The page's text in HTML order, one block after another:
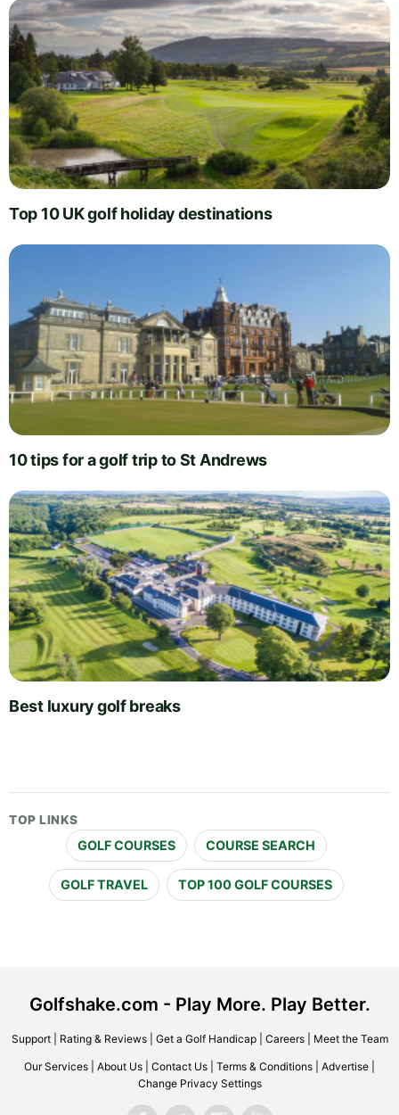
Top 10 UK golf holiday destinations
10 tips for a golf trip to St Andrews
Best luxury golf breaks
TOP LINKS
GOLF COURSES COURSE SEARCH
GOLF TRAVEL TOP 100 GOLF COURSES
Golfshake.com - Play More. Play Better.
Support| Rating & Reviews| Get a Golf Handicap| Careers| Meet the Team
Our Services About Us Contact Us Terms & Conditions Advertise
Change Privacy Settings